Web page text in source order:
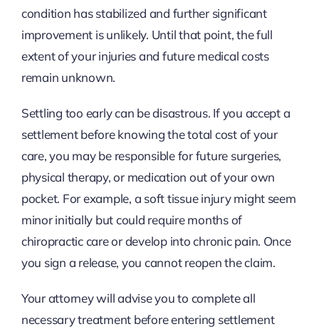
condition has stabilized and further significant
improvement is unlikely. Until that point, the full
extent of your injuries and future medical costs
remain unknown.
Settling too early can be disastrous. If you accept a
settlement before knowing the total cost of your
care, you may be responsible for future surgeries,
physical therapy, or medication out of your own
pocket. For example, a soft tissue injury might seem
minor initially but could require months of
chiropractic care or develop into chronic pain. Once
you sign a release, you cannot reopen the claim.
Your attorney will advise you to complete all
necessary treatment before entering settlement